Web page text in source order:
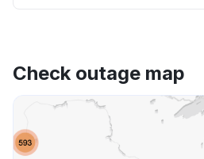
Check outage map